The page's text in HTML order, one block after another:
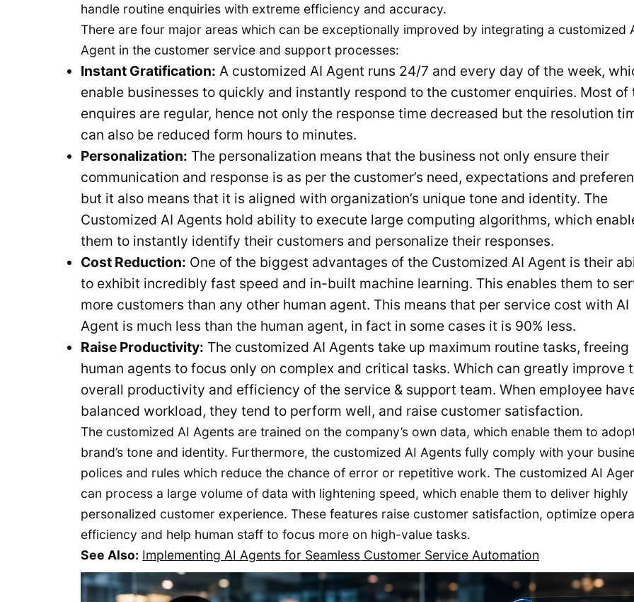
handle routine enquiries with extreme efficiency and accuracy.
There are four major areas which can be exceptionally improved by integrating a customized
Agent in the customer service and support processes:
Instant Gratification: A customized AI Agent runs 24/7 and every day of the week,
enable businesses to quickly and instantly respond to the customer enquiries. Most of
enquires are regular, hence not only the response time decreased but the resolution
can also be reduced form hours to minutes.
Personalization: The personalization means that the business not only ensure their
communication and response is as per the customer’s need, expectations and
but it also means that it is aligned with organization’s unique tone and identity. The
Customized AI Agents hold ability to execute large computing algorithms, which
them to instantly identify their customers and personalize their responses.
Cost Reduction: One of the biggest advantages of the Customized AI Agent is their
to exhibit incredibly fast speed and in-built machine learning. This enables them to
more customers than any other human agent. This means that per service cost with AI
Agent is much less than the human agent, in fact in some cases it is 90% less.
Raise Productivity: The customized AI Agents take up maximum routine tasks, freeing
human agents to focus only on complex and critical tasks. Which can greatly improve
overall productivity and efficiency of the service & support team. When employee
balanced workload, they tend to perform well, and raise customer satisfaction.
The customized AI Agents are trained on the company’s own data, which enable them to
brand’s tone and identity. Furthermore, the customized AI Agents fully comply with your
polices and rules which reduce the chance of error or repetitive work. The customized AI
can process a large volume of data with lightening speed, which enable them to deliver highly
personalized customer experience. These features raise customer satisfaction, optimize
efficiency and help human staff to focus more on high-value tasks.
See Also: Implementing AI Agents for Seamless Customer Service Automation